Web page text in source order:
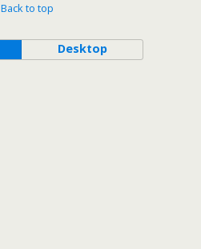
Back to top
Desktop